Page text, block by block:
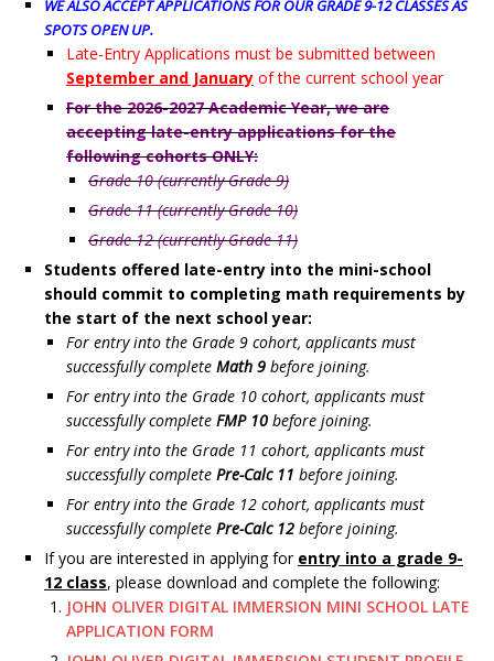
WE ALSO ACCEPT APPLICATIONS FOR OUR GRADE 9-12 CLASSESAS
SPOTS OPEN UP.
Late-Entry Applications must be submitted between
September and January of the current school year
For the 2026-2027 Academic Year, we are
accepting late-entry applications for the
following cohorts ONLY:
Grade 10 (currently Grade 9)
Grade 11 (currently Grade 10)
Grade 12 (currently Grade 11)
Students offered late-entry into the mini-school
should commit to completing math requirements by
the start of the next school year:
For entry into the Grade 9 cohort, applicants must
successfully complete Math 9 before joining.
For entry into the Grade 10 cohort, applicants must
successfully complete FMP 10 before joining.
For entry into the Grade 11 cohort, applicants must
successfully complete Pre-Calc 11 before joining.
For entry into the Grade 12 cohort, applicants must
successfully complete Pre-Calc 12 before joining.
If you are interested in applying for entry into a grade 9-
12 class, please download and complete the following:
JOHN OLIVER DIGITAL IMMERSION MINI SCHOOL LATE
APPLICATION FORM